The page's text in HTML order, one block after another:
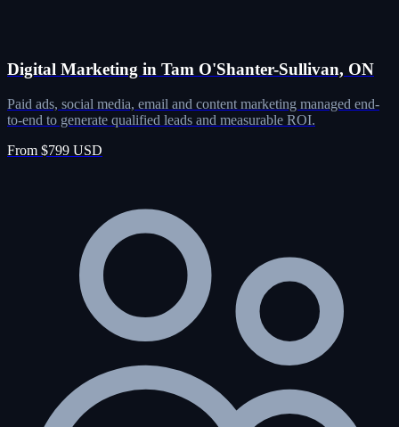
Digital Marketing in Tam O'Shanter-Sullivan, ON
Paid ads, social media, email and content marketing managed end-
to-end to generate qualified leads and measurable ROI.
From $799 USD